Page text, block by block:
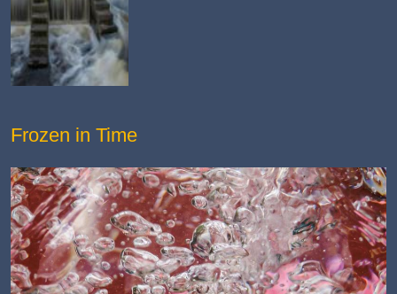
Frozen in Time